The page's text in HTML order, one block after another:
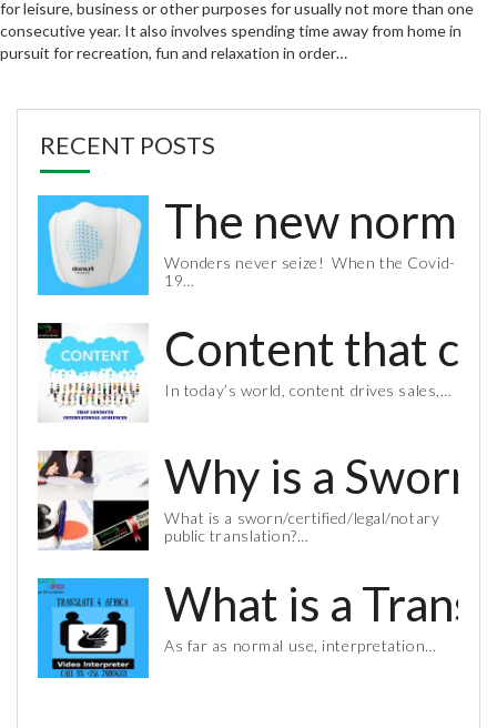
for leisure, business or other purposes for usually not more than one
consecutive year. It also involves spending time away from home in
pursuit for recreation, fun and relaxation in order…
RECENT POSTS
The new
Wonders never seize! When the Covid-
19…
Content that
In today’s world, content drives sales,…
Why is a
What is a sworn/certified/legal/notary
public translation?…
What is a
As far as normal use, interpretation…